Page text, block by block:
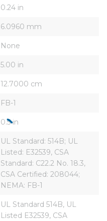
0.24 in
6.0960 mm
None
5.00 in
12.7000 cm
FB-1
0.5 in
UL Standard: 514B; UL
Listed: E32539, CSA
Standard: C22.2 No. 18.3,
CSA Certified: 208044;
NEMA: FB-1
UL Standard 514B, UL
Listed E32539, CSA